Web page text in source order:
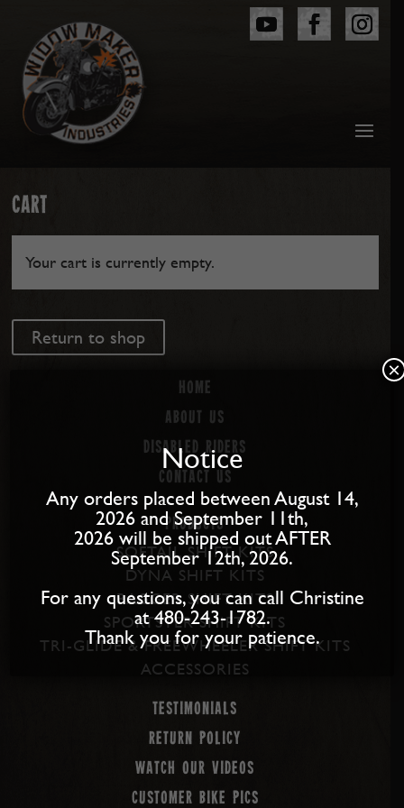
CART
Your cart is currently empty.
Return to shop
Home
About us
Disabled Riders
Contact Us
PRODUCTS
SOFTAIL SHIFT KITS
DYNA SHIFT KITS
BAGGER SHIFT KITS
SPORTSTER SHIFT KITS
TRI-GLIDE & FREEWHEELER SHIFT KITS
ACCESSORIES
Testimonials
Return Policy
Watch our Videos
Customer Bike Pics
Notice
Any orders placed between August 14,
2026 and September 11th,
2026 will be shipped out AFTER
September 12th, 2026.
For any questions, you can call Christine
at 480-243-1782.
Thank you for your patience.
×